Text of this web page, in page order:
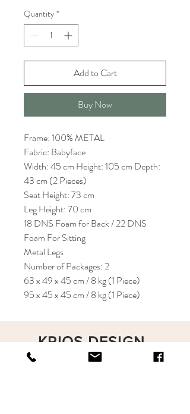
Quantity *
Add to Cart
Buy Now
Frame: 100% METAL
Fabric: Babyface
Width: 45 cm Height: 105 cm Depth:
43 cm (2 Pieces)
Seat Height: 73 cm
Leg Height: 70 cm
18 DNS Foam for Back / 22 DNS
Foam For Sitting
Metal Legs
Number of Packages: 2
63 x 49 x 45 cm / 8 kg (1 Piece)
95 x 45 x 45 cm / 8 kg (1 Piece)
KRIOS DESIGN